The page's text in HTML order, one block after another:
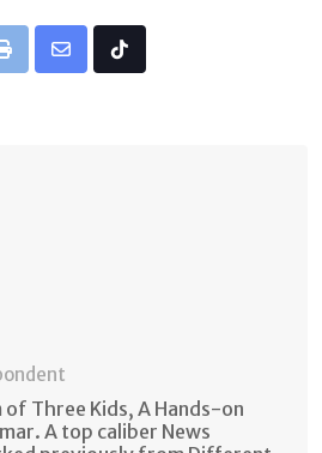
Print
Share Tiktok
Three Kids, A Hands-on
A top caliber News